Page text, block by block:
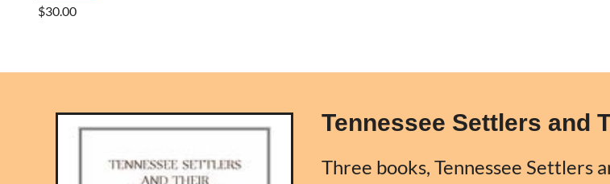
$30.00
Tennessee Settlers and
Three books, Tennessee Settlers